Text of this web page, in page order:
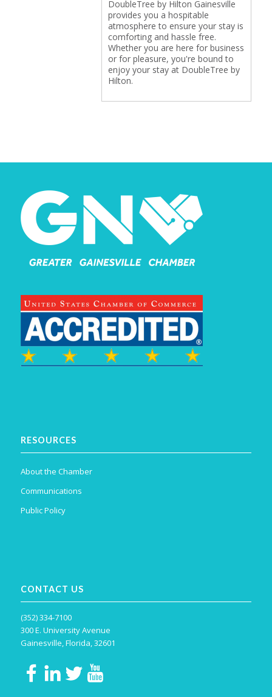
DoubleTree by Hilton Gainesville
provides you a hospitable
atmosphere to ensure your stay is
comforting and hassle free.
Whether you are here for business
or for pleasure, you're bound to
enjoy your stay at DoubleTree by
Hilton.
RESOURCES
About the Chamber
Communications
Public Policy
CONTACT US
(352) 334-7100
300 E. University Avenue
Gainesville, Florida, 32601